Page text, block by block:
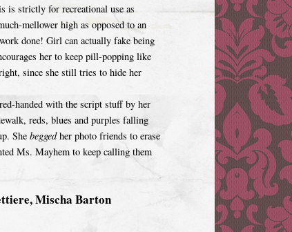
is strictly for recreational use as
mellower high as opposed to an
done! Girl can actually fake being
her to keep pill-popping like
since she still tries to hide her
handed with the script stuff by her
reds, blues and purples falling
She beggedher photo friends to erase
Ms. Mayhem to keep calling them
Mischa Barton